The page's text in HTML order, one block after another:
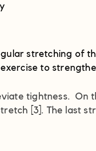
stretching of
to
tightness. On
[3]. The last